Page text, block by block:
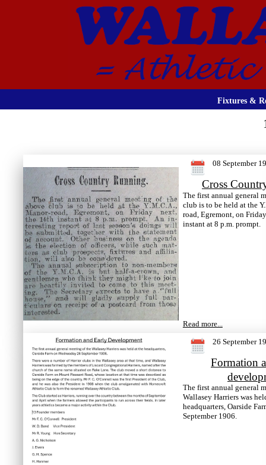
Fixtures &
08 September
Cross
The first annual general
club is to be held at the
road, Egremont, on
instant at 8 p.m. prompt.
Read more...
26 September
Formation
The first annual general
Wallasey Harriers was
headquarters, Oarside
September 1906.